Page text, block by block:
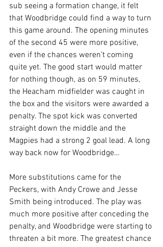
sub seeing a formation change, it felt
that Woodbridge could find a way to turn
this game around. The opening minutes
of the second 45 were more positive,
even if the chances weren’t coming
quite yet. The good start would matter
for nothing though, as on 59 minutes,
the Heacham midfielder was caught in
the box and the visitors were awarded a
penalty. The spot kick was converted
straight down the middle and the
Magpies had a strong 2 goal lead. A long
way back now for Woodbridge…
More substitutions came for the
Peckers, with Andy Crowe and Jesse
Smith being introduced. The play was
much more positive after conceding the
penalty, and Woodbridge were starting to
threaten a bit more. The greatest chance